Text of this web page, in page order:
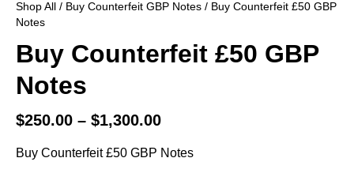
Shop All / Buy Counterfeit GBP Notes / Buy Counterfeit £50 GBP
Notes
Buy Counterfeit £50 GBP
Notes
$250.00 – $1,300.00
Buy Counterfeit £50 GBP Notes